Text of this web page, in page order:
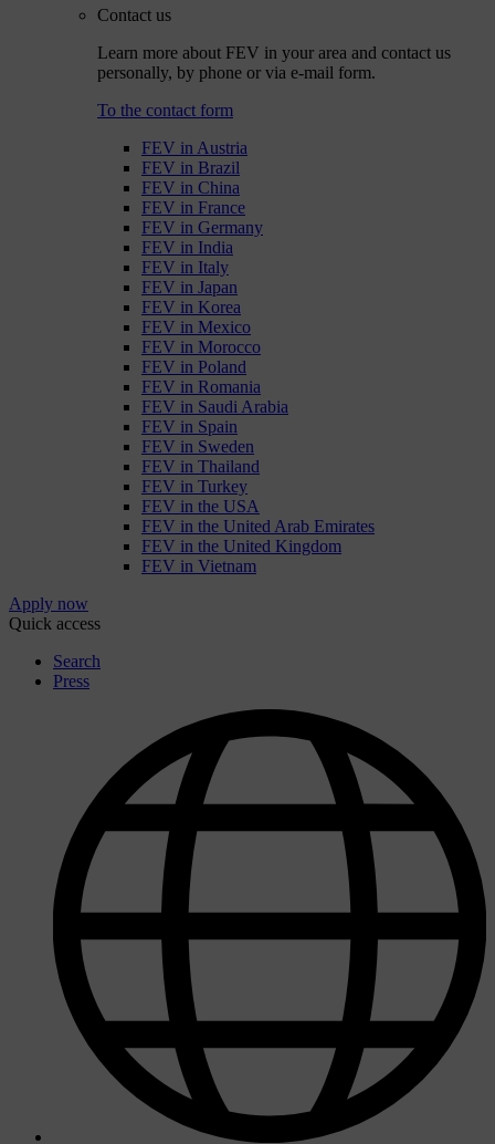
Contact us
Learn more about FEV in your area and contact us
personally, by phone or via e-mail form.
To the contact form
FEV in Austria
FEV in Brazil
FEV in China
FEV in France
FEV in Germany
FEV in India
FEV in Italy
FEV in Japan
FEV in Korea
FEV in Mexico
FEV in Morocco
FEV in Poland
FEV in Romania
FEV in Saudi Arabia
FEV in Spain
FEV in Sweden
FEV in Thailand
FEV in Turkey
FEV in the USA
FEV in the United Arab Emirates
FEV in the United Kingdom
FEV in Vietnam
Apply now
Quick access
Search
Press